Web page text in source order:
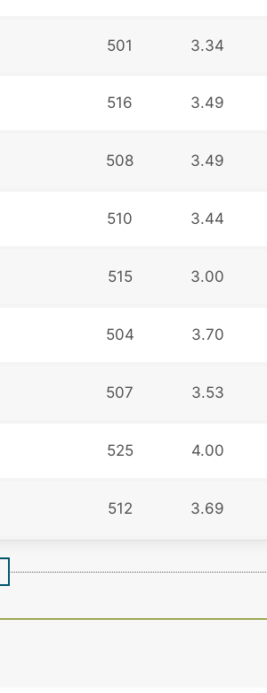
501 3.34
516 3.49
508 3.49
510 3.44
515 3.00
504 3.70
507 3.53
525 4.00
512 3.69